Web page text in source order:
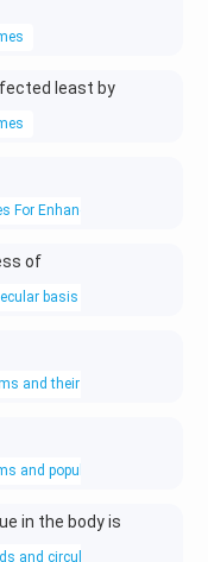
least by
For Enhancement in Food
of
basis of inheritance
and their Environments
and populations
in the body is
and circulation